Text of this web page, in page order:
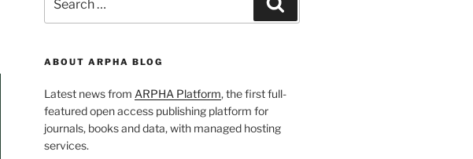
for:
ABOUT ARPHA BLOG
Latest news from ARPHA Platform, the first full-
featured open access publishing platform for
journals, books and data, with managed hosting
services.